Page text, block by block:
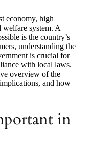
economy, high
system. A
is the country’s
understanding the
is crucial for
with local laws.
overview of the
and how
in